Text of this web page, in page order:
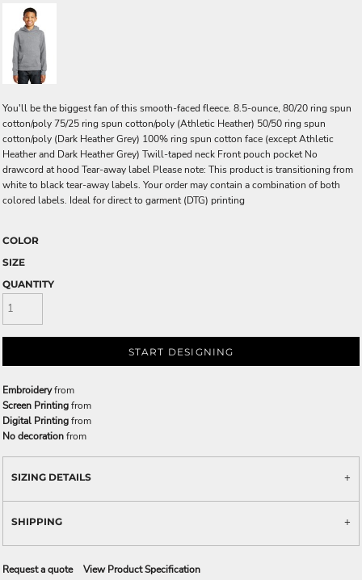
You'll be the biggest fan of this smooth-faced fleece. 8.5-ounce, 80/20 ring spun
cotton/poly 75/25 ring spun cotton/poly (Athletic Heather) 50/50 ring spun
cotton/poly (Dark Heather Grey) 100% ring spun cotton face (except Athletic
Heather and Dark Heather Grey) Twill-taped neck Front pouch pocket No
drawcord at hood Tear-away label Please note: This product is transitioning from
white to black tear-away labels. Your order may contain a combination of both
colored labels. Ideal for direct to garment (DTG) printing
COLOR
SIZE
QUANTITY
START DESIGNING
Embroideryfrom
Screen Printingfrom
Digital Printingfrom
No decorationfrom
SIZING DETAILS
SHIPPING
Request a quote View Product Specification